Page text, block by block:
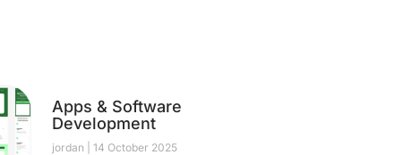
Apps & Software
Development
jordan 14 October 2025